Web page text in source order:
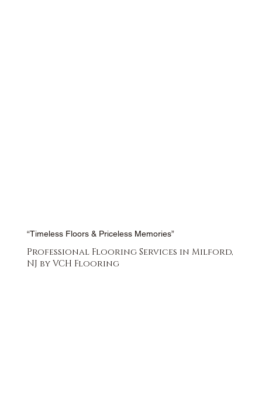
“Timeless Floors & Priceless Memories”
Professional Flooring Services in Milford,
NJ by VCH Flooring